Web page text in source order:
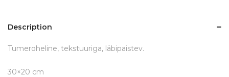
Description
Tumeroheline, tekstuuriga, läbipaistev.
30×20 cm